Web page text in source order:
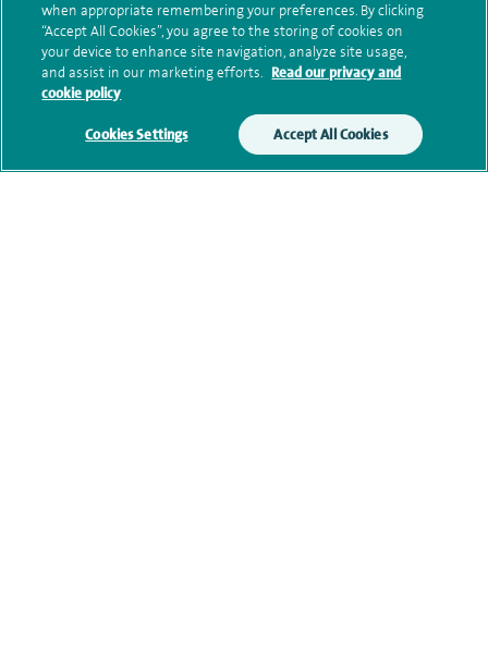
Qualification and professional
memberships
Personal profile
when appropriate remembering your preferences. By clicking
“Accept All Cookies”, you agree to the storing of cookies on
your device to enhance site navigation, analyze site usage,
and assist in our marketing efforts. Read our privacy and
cookie policy
Cookies Settings Accept All Cookies